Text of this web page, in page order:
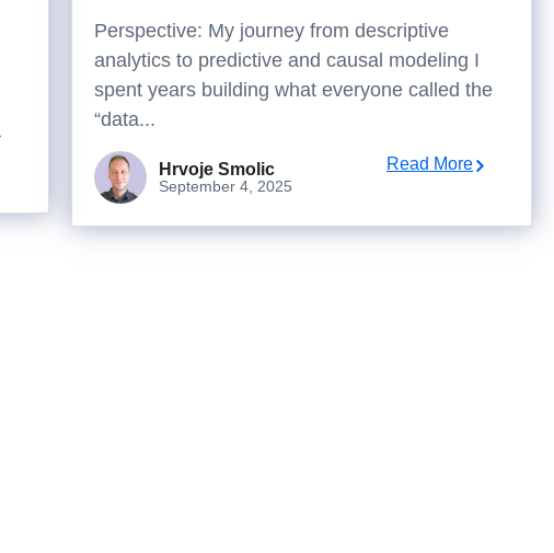
Perspective: My journey from descriptive
analytics to predictive and causal modeling I
spent years building what everyone called the
“data...
Hrvoje Smolic
September 4, 2025
Read More